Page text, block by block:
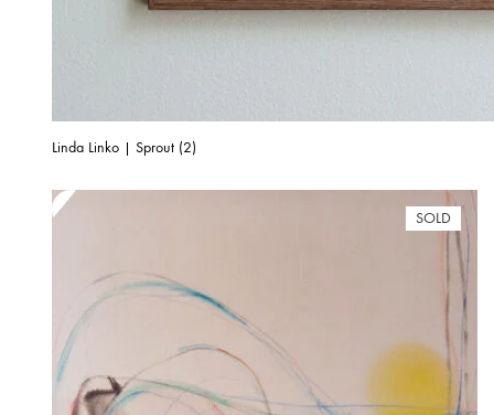
Linda Linko | Sprout (2)
SOLD